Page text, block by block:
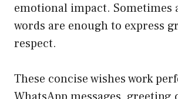
emotional impact. Sometimes
words are enough to express
respect.
These concise wishes work